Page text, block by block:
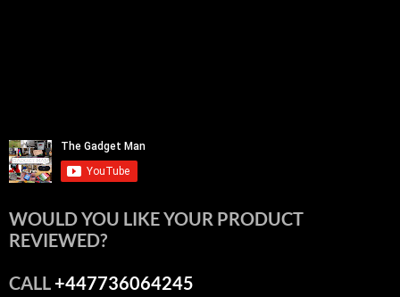
WOULD YOU LIKE YOUR PRODUCT
REVIEWED?
CALL+447736064245